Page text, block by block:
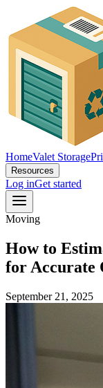
HomeValet Storage
Resources
Log inGet started
Moving
How to
for Accurate
September 21, 2025